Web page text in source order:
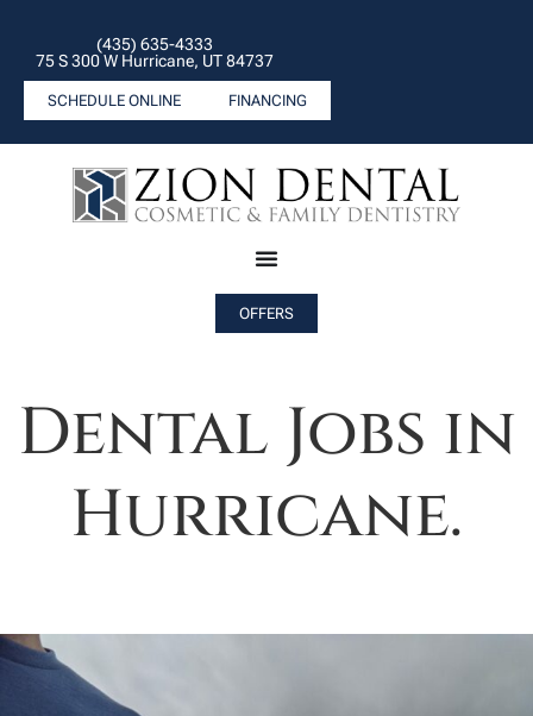
(435) 635-4333
75 S 300 W Hurricane, UT 84737
SCHEDULE ONLINE FINANCING
OFFERS
Dental Jobs in
Hurricane.